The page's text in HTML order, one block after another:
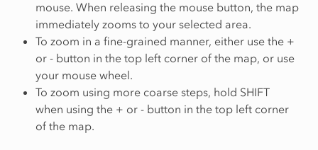
mouse. When releasing the mouse button, the map
immediately zooms to your selected area.
To zoom in a fine-grained manner, either use the +
or - button in the top left corner of the map, or use
your mouse wheel.
To zoom using more coarse steps, hold SHIFT
when using the + or - button in the top left corner
of the map.